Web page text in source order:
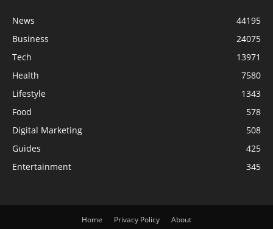
News
44195
Business
24075
Tech
13971
Health
7580
Lifestyle
1343
Food
578
Digital Marketing
508
Guides
425
Entertainment
345
Home Privacy Policy About